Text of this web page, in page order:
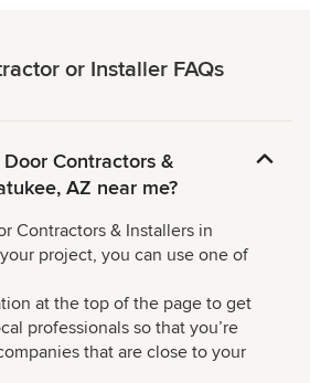
or Installer FAQs
Contractors &
AZ near me?
Contractors & Installers in
project, you can use one of
at the top of the page to get
professionals so that you’re
that are close to your